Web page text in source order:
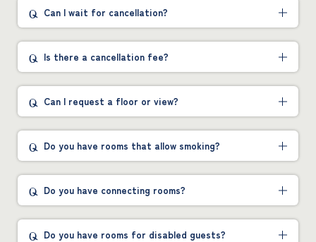
Can I wait for cancellation?
Is there a cancellation fee?
Can I request a floor or view?
Do you have rooms that allow smoking?
Do you have connecting rooms?
Do you have rooms for disabled guests?